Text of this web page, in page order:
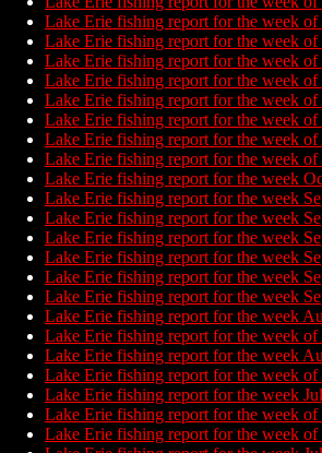
Lake Erie fishing report for the week of
Lake Erie fishing report for the week of
Lake Erie fishing report for the week of
Lake Erie fishing report for the week
Lake Erie fishing report for the week
Lake Erie fishing report for the week
Lake Erie fishing report for the week
Lake Erie fishing report for the week of
Lake Erie fishing report for the week
Lake Erie fishing report for the week
Lake Erie fishing report for the week
Lake Erie fishing report for the week
Lake Erie fishing report for the week
Lake Erie fishing report for the week
Lake Erie fishing report for the week
Lake Erie fishing report for the week
Lake Erie fishing report for the week of
Lake Erie fishing report for the week
Lake Erie fishing report for the week of
Lake Erie fishing report for the week
Lake Erie fishing report for the week of
Lake Erie fishing report for the week of